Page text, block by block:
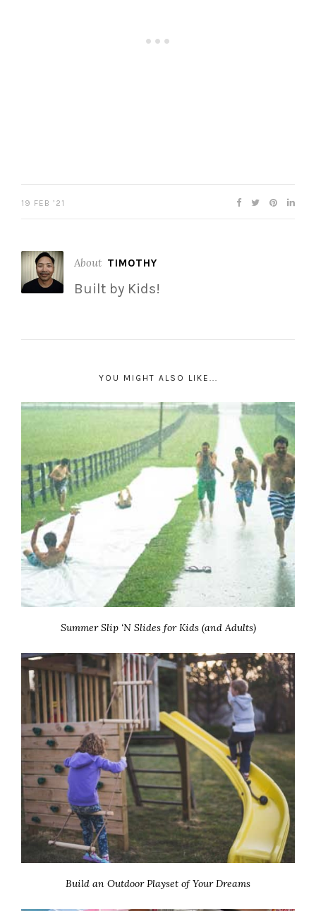
19 FEB ’21
About TIMOTHY
Built by Kids!
YOU MIGHT ALSO LIKE...
Summer Slip ‘N Slides for Kids (and Adults)
Build an Outdoor Playset of Your Dreams